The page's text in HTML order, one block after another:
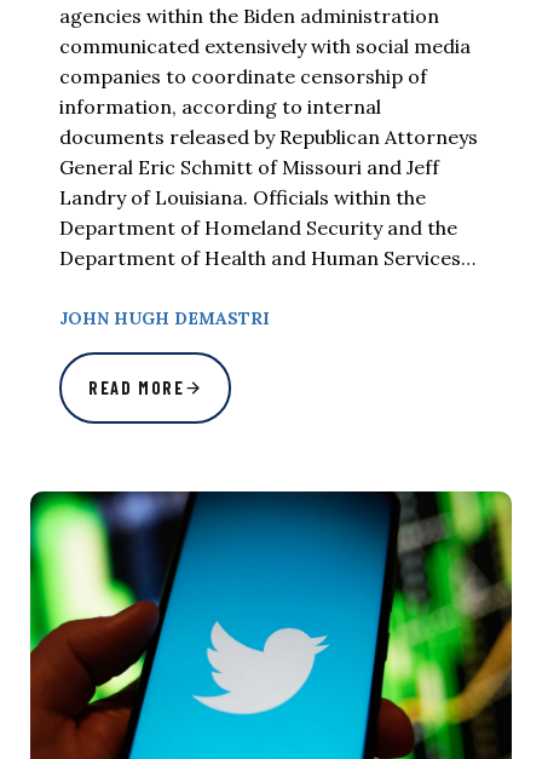
agencies within the Biden administration
communicated extensively with social media
companies to coordinate censorship of
information, according to internal
documents released by Republican Attorneys
General Eric Schmitt of Missouri and Jeff
Landry of Louisiana. Officials within the
Department of Homeland Security and the
Department of Health and Human Services…
JOHN HUGH DEMASTRI
READ MORE